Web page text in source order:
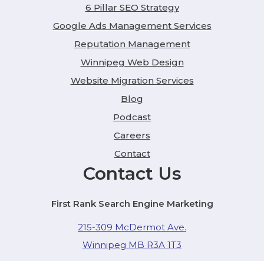
6 Pillar SEO Strategy
Google Ads Management Services
Reputation Management
Winnipeg Web Design
Website Migration Services
Blog
Podcast
Careers
Contact
Contact Us
First Rank Search Engine Marketing
215-309 McDermot Ave.
Winnipeg MB R3A 1T3